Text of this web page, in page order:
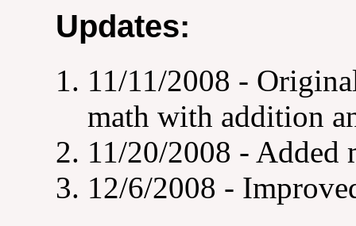
Updates:
11/11/2008 -
math with addition
11/20/2008 -
12/6/2008 -